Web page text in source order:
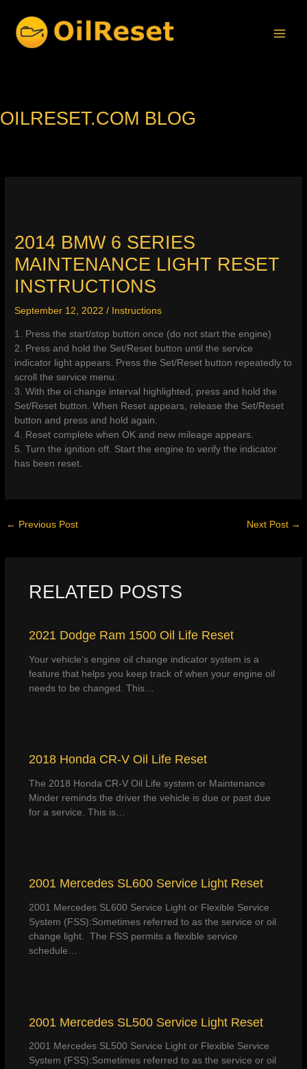
content
OILRESET.COM BLOG
2014 BMW 6 SERIES
MAINTENANCE LIGHT RESET
INSTRUCTIONS
September 12, 2022/ Instructions
1. Press the start/stop button once (do not start the engine)
2. Press and hold the Set/Reset button until the service
indicator light appears. Press the Set/Reset button repeatedly to
scroll the service menu.
3. With the oi change interval highlighted, press and hold the
Set/Reset button. When Reset appears, release the Set/Reset
button and press and hold again.
4. Reset complete when OK and new mileage appears.
5. Turn the ignition off. Start the engine to verify the indicator
has been reset.
← Previous Post Next Post →
RELATED POSTS
2021 Dodge Ram 1500 Oil Life Reset
Your vehicle’s engine oil change indicator system is a
feature that helps you keep track of when your engine oil
needs to be changed. This…
2018 Honda CR-V Oil Life Reset
The 2018 Honda CR-V Oil Life system or Maintenance
Minder reminds the driver the vehicle is due or past due
for a service. This is…
2001 Mercedes SL600 Service Light Reset
2001 Mercedes SL600 Service Light or Flexible Service
System (FSS):Sometimes referred to as the service or oil
change light. The FSS permits a flexible service
schedule…
2001 Mercedes SL500 Service Light Reset
2001 Mercedes SL500 Service Light or Flexible Service
System (FSS):Sometimes referred to as the service or oil